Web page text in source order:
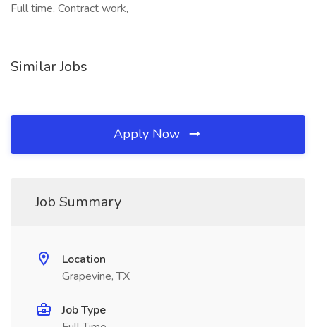
Full time, Contract work,
Similar Jobs
Apply Now
Job Summary
Location
Grapevine, TX
Job Type